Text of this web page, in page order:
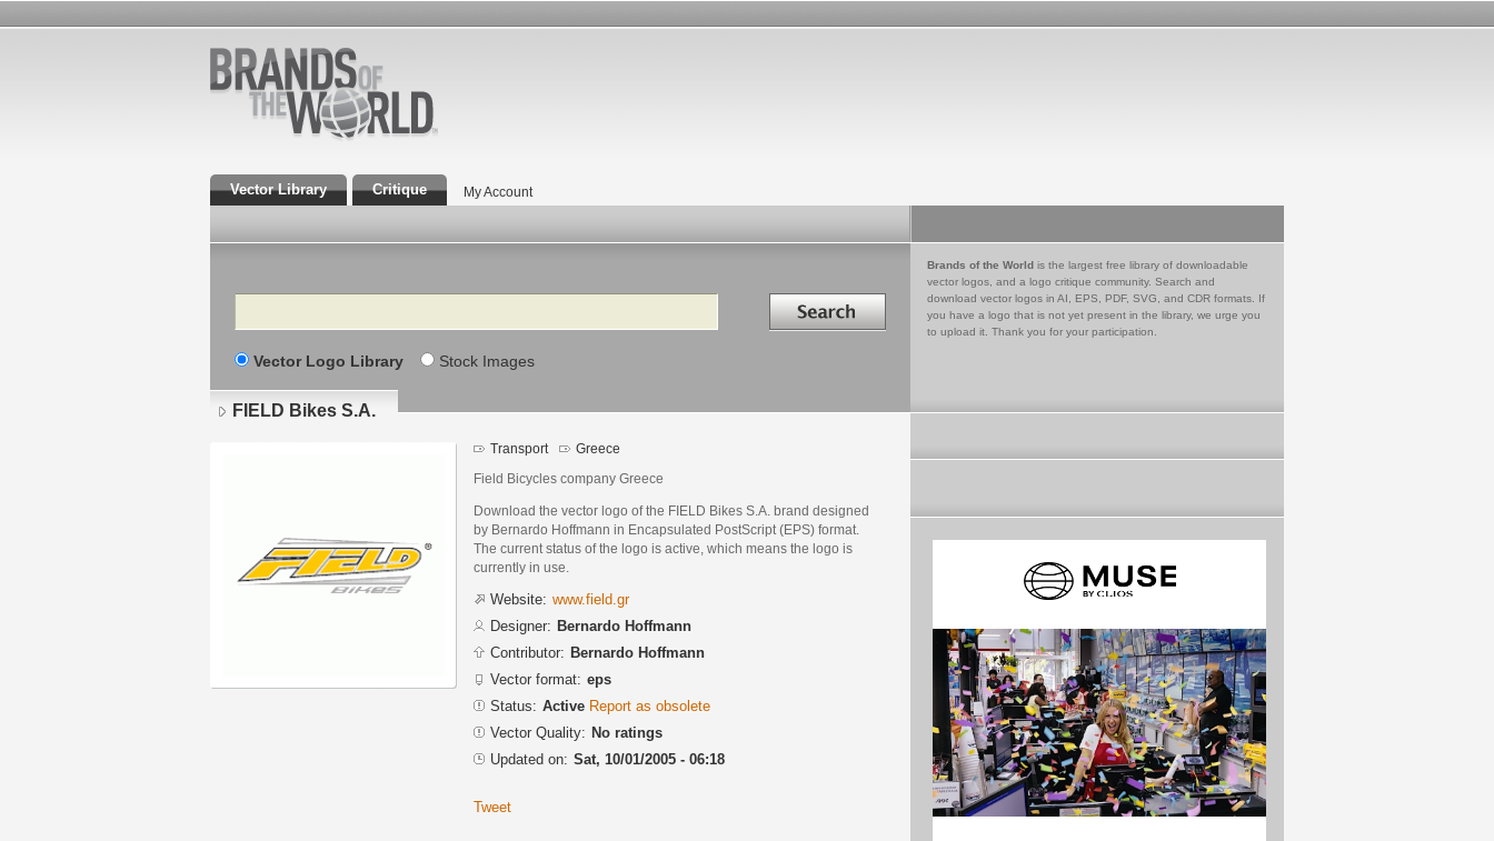
Vector Library Critique My Account
Search Search in
Vector Logo Library Stock Images
Brands of the World is the largest free library of downloadable
vector logos, and a logo critique community. Search and
download vector logos in AI, EPS, PDF, SVG, and CDR formats. If
you have a logo that is not yet present in the library, we urge you
to upload it. Thank you for your participation.
FIELD Bikes S.A.
Transport Greece
Field Bicycles company Greece
Download the vector logo of the FIELD Bikes S.A. brand designed
by Bernardo Hoffmann in Encapsulated PostScript (EPS) format.
The current status of the logo is active, which means the logo is
currently in use.
Website: www.field.gr
Designer: Bernardo Hoffmann
Contributor: Bernardo Hoffmann
Vector format: eps
Status: Active Report as obsolete
Vector Quality: No ratings
Updated on: Sat, 10/01/2005 - 06:18
Tweet